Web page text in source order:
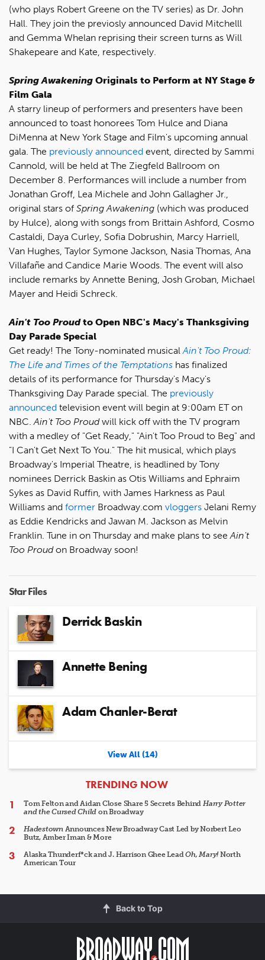
(who plays Robert Greene on the TV series) as Dr. John
Hall. They join the previosly announced David Mitchelll
and Gemma Whelan reprising their screen turns as Will
Shakepeare and Kate, respectively.
Spring Awakening Originals to Perform at NY Stage &
Film Gala
A starry lineup of performers and presenters have been
announced to toast honorees Tom Hulce and Diana
DiMenna at New York Stage and Film's upcoming annual
gala. The previously announced event, directed by Sammi
Cannold, will be held at The Ziegfeld Ballroom on
December 8. Performances will include a number from
Jonathan Groff, Lea Michele and John Gallagher Jr.,
original stars of Spring Awakening (which was produced
by Hulce), along with songs from Brittain Ashford, Cosmo
Castaldi, Daya Curley, Sofia Dobrushin, Marcy Harriell,
Van Hughes, Taylor Symone Jackson, Nasia Thomas, Ana
Villafañe and Candice Marie Woods. The event will also
include remarks by Annette Bening, Josh Groban, Michael
Mayer and Heidi Schreck.
Ain't Too Proudto Open NBC's Macy's Thanksgiving
Day Parade Special
Get ready! The Tony-nominated musical Ain't Too Proud:
The Life and Times of the Temptations has finalized
details of its performance for Thursday's Macy's
Thanksgiving Day Parade special. The previously
announced television event will begin at 9:00am ET on
NBC. Ain't Too Proudwill kick off with the TV program
with a medley of "Get Ready," "Ain't Too Proud to Beg" and
"I Can't Get Next To You." The hit musical, which plays
Broadway's Imperial Theatre, is headlined by Tony
nominees Derrick Baskin as Otis Williams and Ephraim
Sykes as David Ruffin, with James Harkness as Paul
Williams and former Broadway.com vloggers Jelani Remy
as Eddie Kendricks and Jawan M. Jackson as Melvin
Franklin. Tune in on Thursday and make plans to see Ain't
Too Proudon Broadway soon!
Star Files
Derrick Baskin
Annette Bening
Adam Chanler-Berat
View All (14)
ARTICLES
TRENDING NOW
Tom Felton and Aidan Close Share 5 Secrets Behind Harry Potter
and the Cursed Child on Broadway
HadestownAnnounces New Broadway Cast Led by Norbert Leo
Butz, Amber Iman & More
Alaska Thunderf*ck and J. Harrison Ghee LeadOh, Mary!North
American Tour
Back to Top